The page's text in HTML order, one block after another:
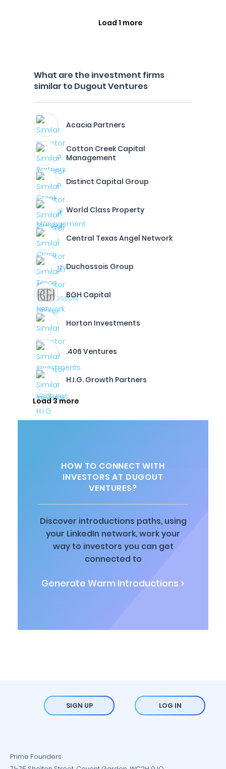
Load 1 more
What are the investment firms
similar to Dugout Ventures
Acacia Partners
Cotton Creek Capital
Management
Distinct Capital Group
World Class Property
Central Texas Angel Network
Duchossois Group
BGH Capital
Horton Investments
.406 Ventures
H.I.G. Growth Partners
Load 3 more
HOW TO CONNECT WITH
INVESTORS AT DUGOUT
VENTURES?
Discover introductions paths, using
your LinkedIn network, work your
way to investors you can get
connected to
Generate Warm Introductions >
SIGN UP LOG IN
Prime Founders